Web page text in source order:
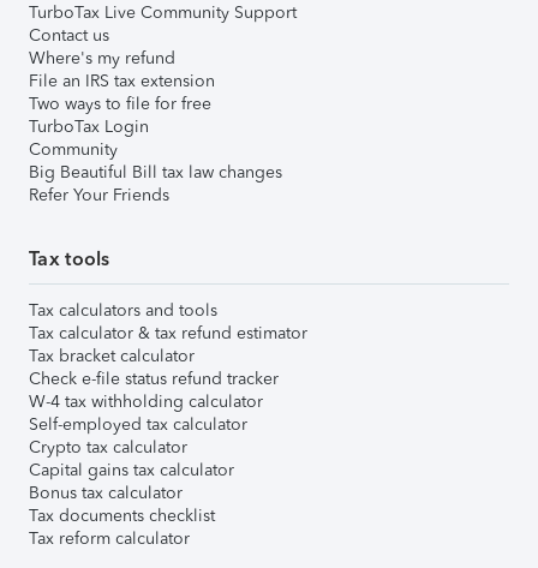
TurboTax Live Community Support
Contact us
Where's my refund
File an IRS tax extension
Two ways to file for free
TurboTax Login
Community
Big Beautiful Bill tax law changes
Refer Your Friends
Tax tools
Tax calculators and tools
Tax calculator & tax refund estimator
Tax bracket calculator
Check e-file status refund tracker
W-4 tax withholding calculator
Self-employed tax calculator
Crypto tax calculator
Capital gains tax calculator
Bonus tax calculator
Tax documents checklist
Tax reform calculator